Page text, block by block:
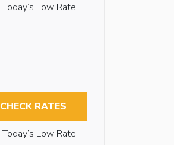
Today’s Low Rate
CHECK RATES
Today’s Low Rate